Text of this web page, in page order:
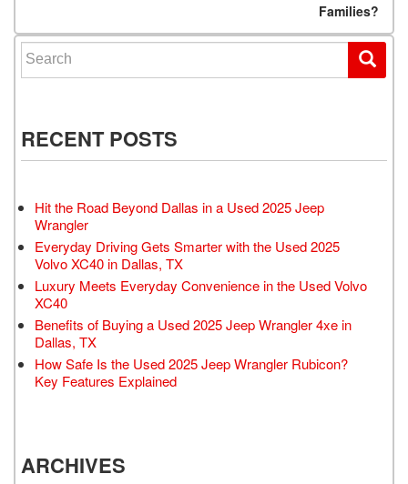
Families?
Search for:
RECENT POSTS
Hit the Road Beyond Dallas in a Used 2025 Jeep
Wrangler
Everyday Driving Gets Smarter with the Used 2025
Volvo XC40 in Dallas, TX
Luxury Meets Everyday Convenience in the Used Volvo
XC40
Benefits of Buying a Used 2025 Jeep Wrangler 4xe in
Dallas, TX
How Safe Is the Used 2025 Jeep Wrangler Rubicon?
Key Features Explained
ARCHIVES